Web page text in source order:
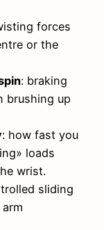
forces
or the
: braking
brushing up
: how fast you
loads
wrist.
sliding